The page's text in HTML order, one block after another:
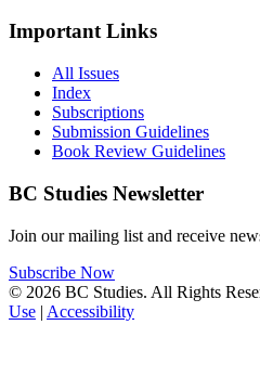
Important Links
All Issues
Index
Subscriptions
Submission Guidelines
Book Review Guidelines
BC Studies Newsletter
Join our mailing list and receive
Subscribe Now
© 2026 BC Studies. All Rights
Use | Accessibility